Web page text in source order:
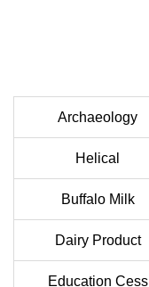
Archaeology
Helical
Buffalo Milk
Dairy Product
Education Cess